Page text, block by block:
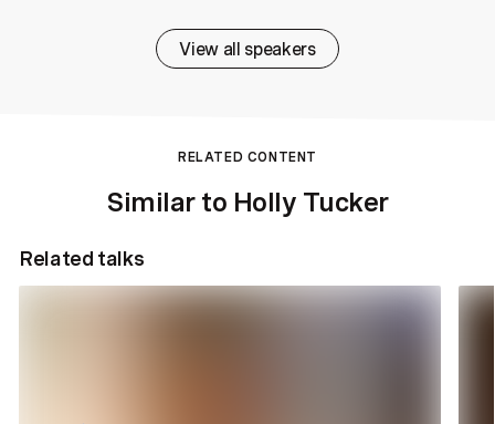
View all speakers
RELATED CONTENT
Similar to Holly Tucker
Related talks